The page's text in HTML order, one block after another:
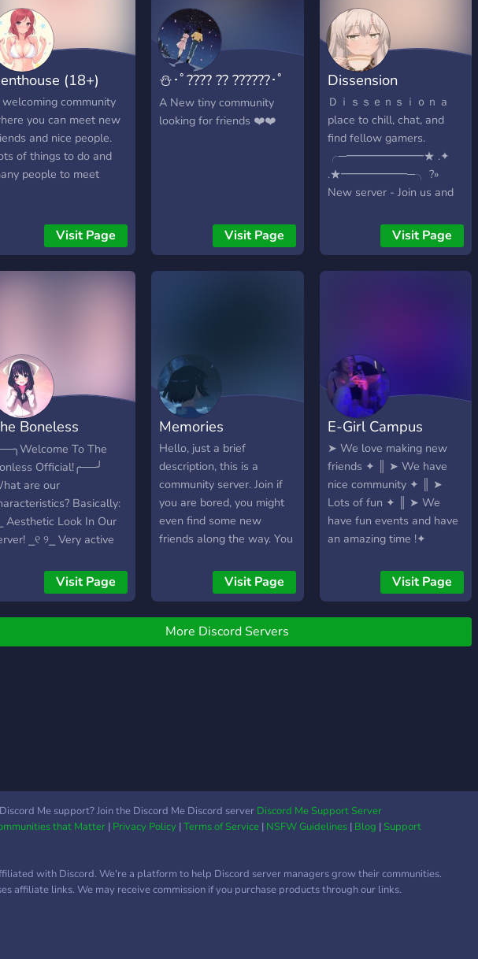
????? - ???????? ??????
»»————————————-
★
————————————-««
(18+)
community
you can meet new
and nice people.
of things to do and
people to meet
Visit Page
⛄･ﾟ???? ?? ??????･ﾟ
⛄
A New tiny community
looking for friends ❤️❤️
Visit Page
Dissension
Ｄｉｓｓｅｎｓｉｏｎ a
place to chill, chat, and
find fellow gamers.
╭─━━━━━━━★ .✦
.★━━━━━━─╮ ?»
New server - Join us and
chat active! ?» Dating
community - if in search
Cute emotes - A variety of
emotes and more to add.
?» Self-roles - About
yourself
╰─━━━━━━━★ .✦
.★━━━━━━─╯ ?Join
now! Everyone is welcome
here.?
Visit Page
Boneless
To The
Official!╭──╯
are our
Basically:
Aesthetic Look In Our
⎯୧ ୨⎯ Very active
୨⎯ You can meet
from everywhere
୨⎯ We're an E-Girl
more! So make sure
join us.
Visit Page
Memories
Hello, just a brief
description, this is a
community server. Join if
you are bored, you might
even find some new
friends along the way. You
anything, so you're bound
to find some people who
pretty much it, appreciated
if you check it out. Thanks!
Visit Page
E-Girl Campus
➤ We love making new
friends ✦ ║ ➤ We have
nice community ✦ ║ ➤
Lots of fun ✦ ║ ➤ We
have fun events and have
an amazing time !✦
Visit Page
More Discord Servers
Me support? Join the Discord Me Discord server Discord Me Support Server
that Matter| Privacy Policy|Terms of Service| NSFW Guidelines| Blog |Support
with Discord. We're a platform to help Discord server managers grow their communities.
affiliate links. We may receive commission if you purchase products through our links.